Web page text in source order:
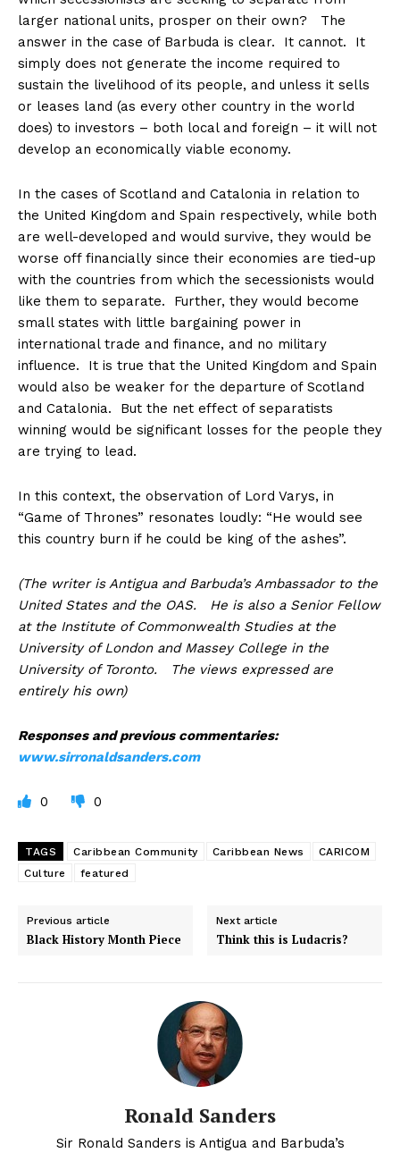
larger national units, prosper on their own? The
answer in the case of Barbuda is clear. It cannot. It
simply does not generate the income required to
sustain the livelihood of its people, and unless it sells
or leases land (as every other country in the world
does) to investors – both local and foreign – it will not
develop an economically viable economy.
In the cases of Scotland and Catalonia in relation to
the United Kingdom and Spain respectively, while both
are well-developed and would survive, they would be
worse off financially since their economies are tied-up
with the countries from which the secessionists would
like them to separate. Further, they would become
small states with little bargaining power in
international trade and finance, and no military
influence. It is true that the United Kingdom and Spain
would also be weaker for the departure of Scotland
and Catalonia. But the net effect of separatists
winning would be significant losses for the people they
are trying to lead.
In this context, the observation of Lord Varys, in
“Game of Thrones” resonates loudly: “He would see
this country burn if he could be king of the ashes”.
(The writer is Antigua and Barbuda’s Ambassador to the
United States and the OAS. He is also a Senior Fellow
at the Institute of Commonwealth Studies at the
University of London and Massey College in the
University of Toronto. The views expressed are
entirely his own)
Responses and previous commentaries:
www.sirronaldsanders.com
0 0
TAGS Caribbean Community Caribbean News
CARICOM
Culture
featured
Previous article
Black History Month Piece
Next article
Think this is Ludacris?
Ronald Sanders
Sir Ronald Sanders is Antigua and Barbuda’s